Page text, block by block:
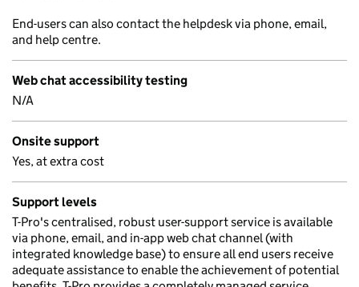
End-users can also contact the helpdesk via phone, email,
and help centre.
Web chat accessibility testing
N/A
Onsite support
Yes, at extra cost
Support levels
T-Pro's centralised, robust user-support service is available
via phone, email, and in-app web chat channel (with
integrated knowledge base) to ensure all end users receive
adequate assistance to enable the achievement of potential